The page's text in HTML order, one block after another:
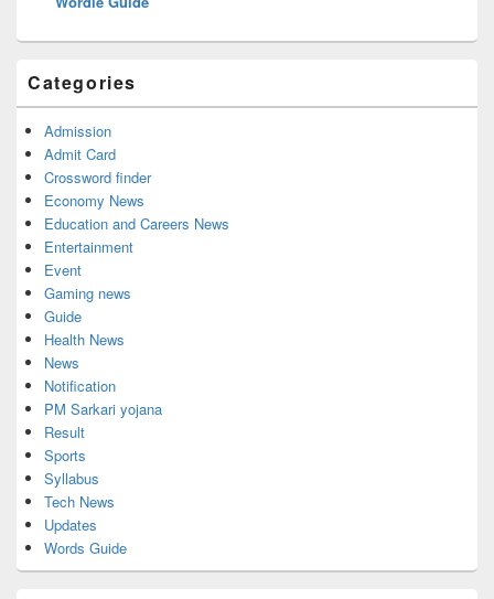
Categories
Admission
Admit Card
Crossword finder
Economy News
Education and Careers News
Entertainment
Event
Gaming news
Guide
Health News
News
Notification
PM Sarkari yojana
Result
Sports
Syllabus
Tech News
Updates
Words Guide